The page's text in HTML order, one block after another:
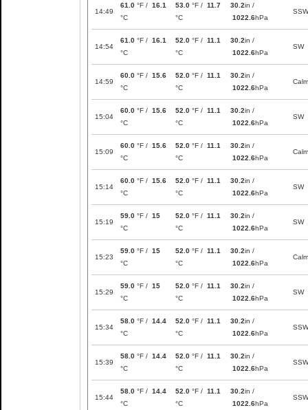
14:49
61.0 °F / 16.1
°C
53.0 °F / 11.7
°C
30.2in /
1022.6hPa
SSW
14:54
61.0 °F / 16.1
°C
52.0 °F / 11.1
°C
30.2in /
1022.6hPa
SW
14:59
60.0 °F / 15.6
°C
52.0 °F / 11.1
°C
30.2in /
1022.6hPa
Calm
15:04
60.0 °F / 15.6
°C
52.0 °F / 11.1
°C
30.2in /
1022.6hPa
SW
15:09
60.0 °F / 15.6
°C
52.0 °F / 11.1
°C
30.2in /
1022.6hPa
Calm
15:14
60.0 °F / 15.6
°C
52.0 °F / 11.1
°C
30.2in /
1022.6hPa
SW
15:19
59.0 °F / 15
°C
52.0 °F / 11.1
°C
30.2in /
1022.6hPa
SW
15:23
59.0 °F / 15
°C
52.0 °F / 11.1
°C
30.2in /
1022.6hPa
Calm
15:29
59.0 °F / 15
°C
52.0 °F / 11.1
°C
30.2in /
1022.6hPa
SW
15:34
58.0 °F / 14.4
°C
52.0 °F / 11.1
°C
30.2in /
1022.6hPa
SSW
15:39
58.0 °F / 14.4
°C
52.0 °F / 11.1
°C
30.2in /
1022.6hPa
SSW
15:44
58.0 °F / 14.4
°C
52.0 °F / 11.1
°C
30.2in /
1022.6hPa
SSW